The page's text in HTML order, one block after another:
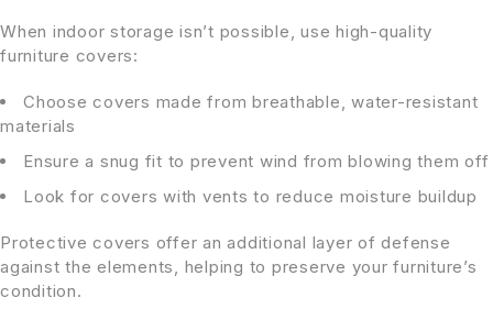
When indoor storage isn’t possible, use high-quality
furniture covers:
Choose covers made from breathable, water-resistant
materials
Ensure a snug fit to prevent wind from blowing them off
Look for covers with vents to reduce moisture buildup
Protective covers offer an additional layer of defense
against the elements, helping to preserve your furniture’s
condition.